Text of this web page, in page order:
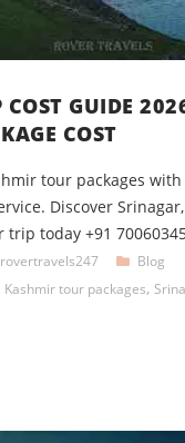
GUIDE
COST
tour packages
Discover
trip today +91
rovertravels247
Blog
Kashmir tour packages,